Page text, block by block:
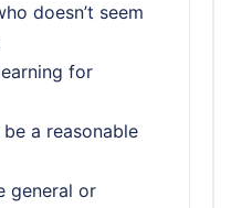
doesn’t seem
for
a reasonable
general or